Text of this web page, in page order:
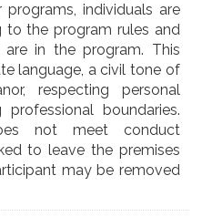
individuals are
to the program rules and
in the program. This
language, a civil tone of
respecting personal
boundaries.
not meet conduct
to leave the premises
may be removed